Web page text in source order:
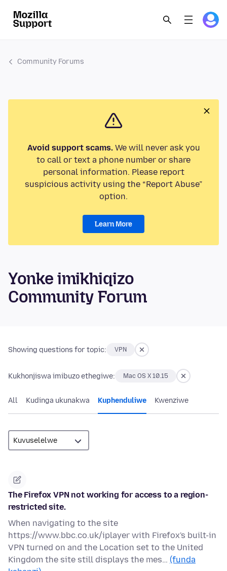
Community Forums
Avoid support scams.We will never ask you
to call or text a phone number or share
personal information. Please report
suspicious activity using the “Report Abuse”
option.
Learn More
Yonke imikhiqizo
Community Forum
Showing questions for topic: VPN
Kukhonjiswa imibuzo ethegiwe: Mac OS X 10.15
All Kudinga ukunakwa Kuphenduliwe Kwenziwe
The Firefox VPN not working for access to a region-
restricted site.
When navigating to the site
https://www.bbc.co.uk/iplayer with Firefox's built-in
VPN turned on and the Location set to the United
Kingdom the site still displays the mes… (funda